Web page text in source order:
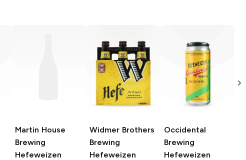
Martin House
Brewing
Hefeweizen
Widmer Brothers
Brewing
Hefeweizen
Occidental
Brewing
Hefeweizen